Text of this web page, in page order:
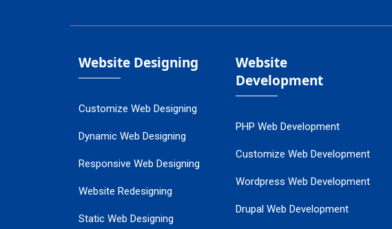
Website Designing
Customize Web Designing
Dynamic Web Designing
Responsive Web Designing
Website Redesigning
Static Web Designing
Website
Development
PHP Web Development
Customize Web Development
Wordpress Web Development
Drupal Web Development